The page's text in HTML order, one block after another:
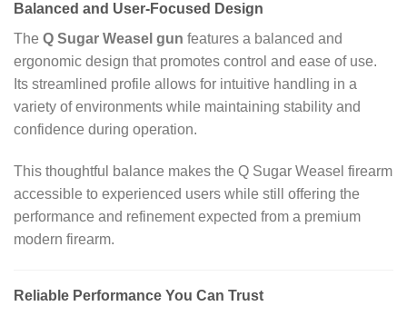
Balanced and User‑Focused Design
The Q Sugar Weasel gun features a balanced and
ergonomic design that promotes control and ease of use.
Its streamlined profile allows for intuitive handling in a
variety of environments while maintaining stability and
confidence during operation.
This thoughtful balance makes the Q Sugar Weasel firearm
accessible to experienced users while still offering the
performance and refinement expected from a premium
modern firearm.
Reliable Performance You Can Trust